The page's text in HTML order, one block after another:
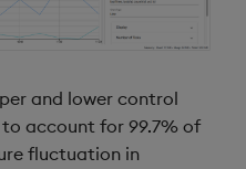
and lower control
account for 99.7% of
fluctuation in